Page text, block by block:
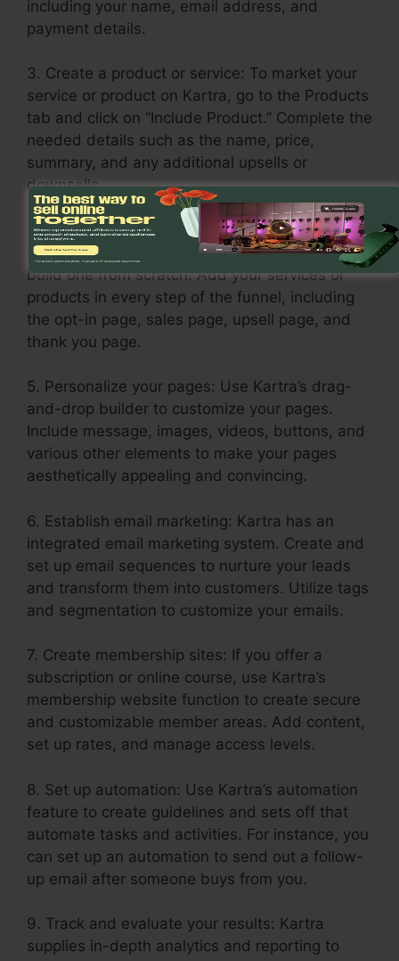
including your name, email address, and
payment details.
3. Create a product or service: To market your
service or product on Kartra, go to the Products
tab and click on “Include Product.” Complete the
needed details such as the name, price,
summary, and any additional upsells or
downsells.
4. Build your sales funnel: Click the Funnels tab
and select “Create Funnel.” Select a template or
build one from scratch. Add your services or
products in every step of the funnel, including
the opt-in page, sales page, upsell page, and
thank you page.
5. Personalize your pages: Use Kartra’s drag-
and-drop builder to customize your pages.
Include message, images, videos, buttons, and
various other elements to make your pages
aesthetically appealing and convincing.
6. Establish email marketing: Kartra has an
integrated email marketing system. Create and
set up email sequences to nurture your leads
and transform them into customers. Utilize tags
and segmentation to customize your emails.
7. Create membership sites: If you offer a
subscription or online course, use Kartra’s
membership website function to create secure
and customizable member areas. Add content,
set up rates, and manage access levels.
8. Set up automation: Use Kartra’s automation
feature to create guidelines and sets off that
automate tasks and activities. For instance, you
can set up an automation to send out a follow-
up email after someone buys from you.
9. Track and evaluate your results: Kartra
supplies in-depth analytics and reporting to